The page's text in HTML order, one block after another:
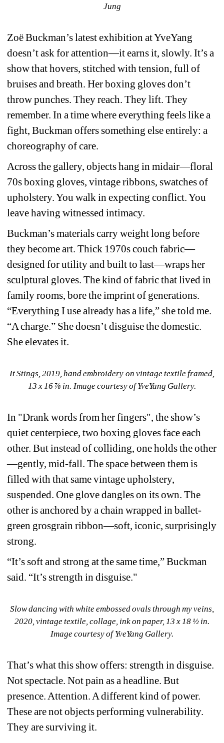
Jung
Zoë Buckman’s latest exhibition at YveYang
doesn’t ask for attention—it earns it, slowly. It’s a
show that hovers, stitched with tension, full of
bruises and breath. Her boxing gloves don’t
throw punches. They reach. They lift. They
remember. In a time where everything feels like a
fight, Buckman offers something else entirely: a
choreography of care.
Across the gallery, objects hang in midair—floral
70s boxing gloves, vintage ribbons, swatches of
upholstery. You walk in expecting conflict. You
leave having witnessed intimacy.
Buckman’s materials carry weight long before
they become art. Thick 1970s couch fabric—
designed for utility and built to last—wraps her
sculptural gloves. The kind of fabric that lived in
family rooms, bore the imprint of generations.
“Everything I use already has a life,” she told me.
“A charge.” She doesn’t disguise the domestic.
She elevates it.
It Stings, 2019, hand embroidery on vintage textile framed,
13 x 16 ⅞ in. Image courtesy of YveYang Gallery.
In "Drank words from her fingers", the show’s
quiet centerpiece, two boxing gloves face each
other. But instead of colliding, one holds the other
—gently, mid-fall. The space between them is
filled with that same vintage upholstery,
suspended. One glove dangles on its own. The
other is anchored by a chain wrapped in ballet-
green grosgrain ribbon—soft, iconic, surprisingly
strong.
“It’s soft and strong at the same time,” Buckman
said. “It’s strength in disguise."
Slow dancing with white embossed ovals through my veins,
2020, vintage textile, collage, ink on paper, 13 x 18 ½ in.
Image courtesy of YveYang Gallery.
That’s what this show offers: strength in disguise.
Not spectacle. Not pain as a headline. But
presence. Attention. A different kind of power.
These are not objects performing vulnerability.
They are surviving it.